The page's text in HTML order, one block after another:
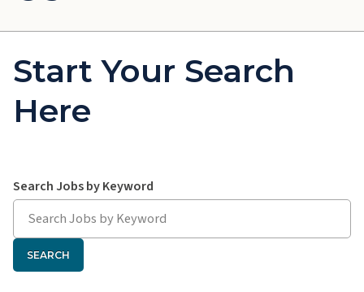
Start Your Search
Here
Search hawaiipacifichealth.jobs:
Search Jobs by Keyword
SEARCH